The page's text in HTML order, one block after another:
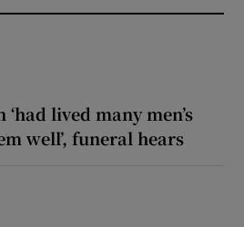
lived many men’s
well’, funeral hears